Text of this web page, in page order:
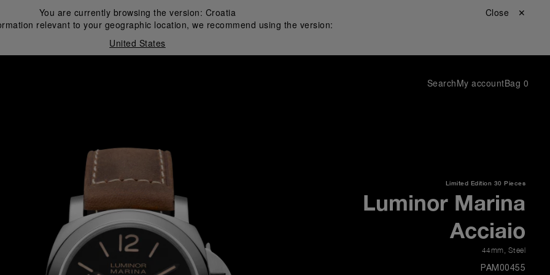
You are currently browsing the version: Croatia
relevant to your geographic location, we recommend using the version:
United States
Close ✕
SearchMy accountBag 0
Limited Edition 30 Pieces
Luminor Marina
Acciaio
44mm Steel
PAM00455